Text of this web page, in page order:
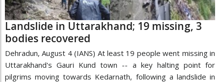
Landslide in Uttarakhand; 19 missing, 3
bodies recovered
Dehradun, August 4 (IANS) At least 19 people went missing in
Uttarakhand's Gauri Kund town -- a key halting point for
pilgrims moving towards Kedarnath, following a landslide in